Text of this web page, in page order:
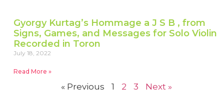
Gyorgy Kurtag’s Hommage a J S B , from
Signs, Games, and Messages for Solo Violin
Recorded in Toron
July 18, 2022
Read More »
« Previous 1 2 3 Next »